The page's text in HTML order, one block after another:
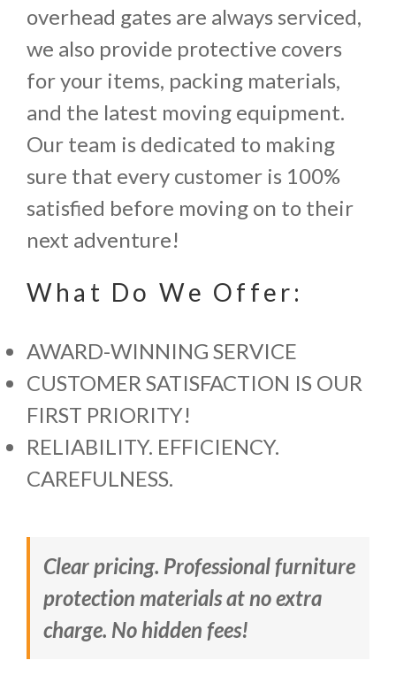
overhead gates are always serviced,
we also provide protective covers
for your items, packing materials,
and the latest moving equipment.
Our team is dedicated to making
sure that every customer is 100%
satisfied before moving on to their
next adventure!
What Do We Offer:
AWARD-WINNING SERVICE
CUSTOMER SATISFACTION IS OUR
FIRST PRIORITY!
RELIABILITY. EFFICIENCY.
CAREFULNESS.
Clear pricing. Professional furniture
protection materials at no extra
charge. No hidden fees!